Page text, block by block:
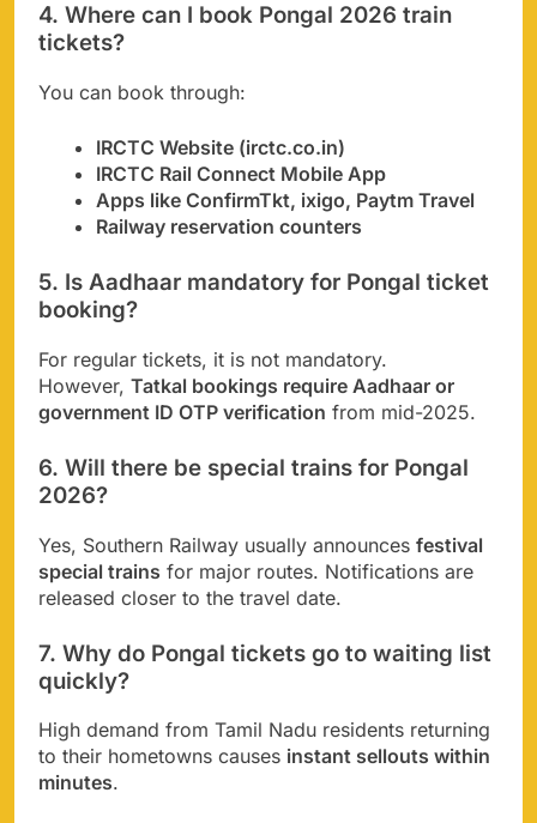
4. Where can I book Pongal 2026 train
tickets?
You can book through:
IRCTC Website (irctc.co.in)
IRCTC Rail Connect Mobile App
Apps like ConfirmTkt, ixigo, Paytm Travel
Railway reservation counters
5. Is Aadhaar mandatory for Pongal ticket
booking?
For regular tickets, it is not mandatory.
However, Tatkal bookings require Aadhaar or
government ID OTP verification from mid-2025.
6. Will there be special trains for Pongal
2026?
Yes, Southern Railway usually announces festival
special trains for major routes. Notifications are
released closer to the travel date.
7. Why do Pongal tickets go to waiting list
quickly?
High demand from Tamil Nadu residents returning
to their hometowns causes instant sellouts within
minutes.